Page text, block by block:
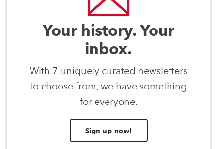
Your history. Your
inbox.
With 7 uniquely curated newsletters
to choose from, we have something
for everyone.
Sign up now!